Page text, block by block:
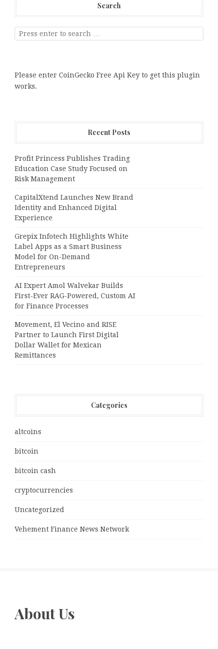
Search
Please enter CoinGecko Free Api Key to get this plugin
works.
Recent Posts
Profit Princess Publishes Trading
Education Case Study Focused on
Risk Management
CapitalXtend Launches New Brand
Identity and Enhanced Digital
Experience
Grepix Infotech Highlights White
Label Apps as a Smart Business
Model for On-Demand
Entrepreneurs
AI Expert Amol Walvekar Builds
First-Ever RAG-Powered, Custom AI
for Finance Processes
Movement, El Vecino and RISE
Partner to Launch First Digital
Dollar Wallet for Mexican
Remittances
Categories
altcoins
bitcoin
bitcoin cash
cryptocurrencies
Uncategorized
Vehement Finance News Network
About Us